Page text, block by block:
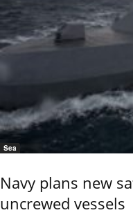
Sea
Navy plans new
uncrewed vessels